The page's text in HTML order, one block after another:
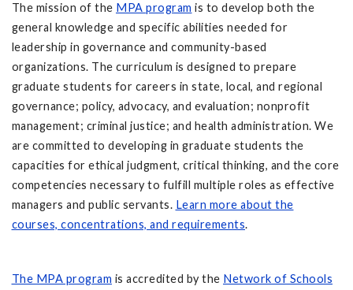
The mission of the MPA program is to develop both the
general knowledge and specific abilities needed for
leadership in governance and community-based
organizations. The curriculum is designed to prepare
graduate students for careers in state, local, and regional
governance; policy, advocacy, and evaluation; nonprofit
management; criminal justice; and health administration. We
are committed to developing in graduate students the
capacities for ethical judgment, critical thinking, and the core
competencies necessary to fulfill multiple roles as effective
managers and public servants. Learn more about the
courses, concentrations, and requirements.
The MPA program is accredited by the Network of Schools